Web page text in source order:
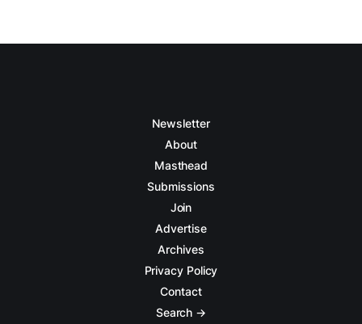
Newsletter
About
Masthead
Submissions
Join
Advertise
Archives
Privacy Policy
Contact
Search →